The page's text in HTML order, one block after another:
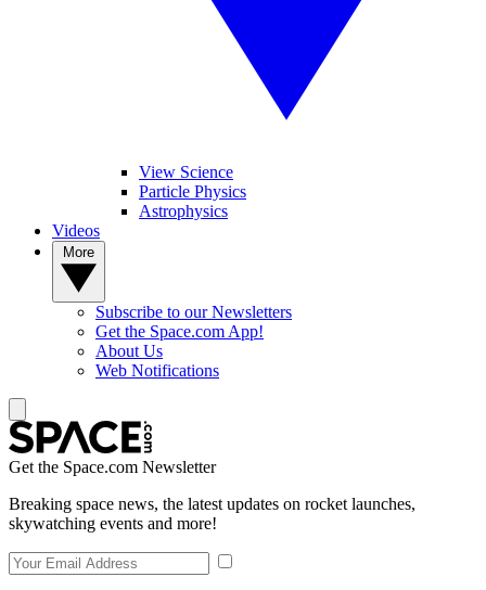
View Science
Particle Physics
Astrophysics
Videos
Subscribe to our Newsletters
Get the Space.com App!
About Us
Web Notifications
Get the Space.com Newsletter
Breaking space news, the latest updates on rocket launches,
skywatching events and more!